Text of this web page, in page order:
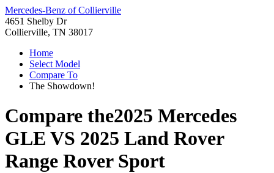
Mercedes-Benz of Collierville
4651 Shelby Dr
Collierville, TN 38017
Home
Select Model
Compare To
The Showdown!
Compare the2025 Mercedes
GLE VS 2025 Land Rover
Range Rover Sport